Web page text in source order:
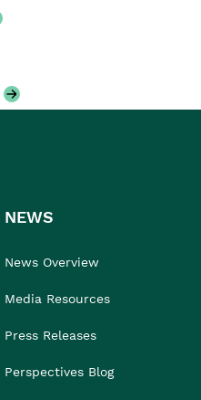
NEWS
News Overview
Media Resources
Press Releases
Perspectives Blog